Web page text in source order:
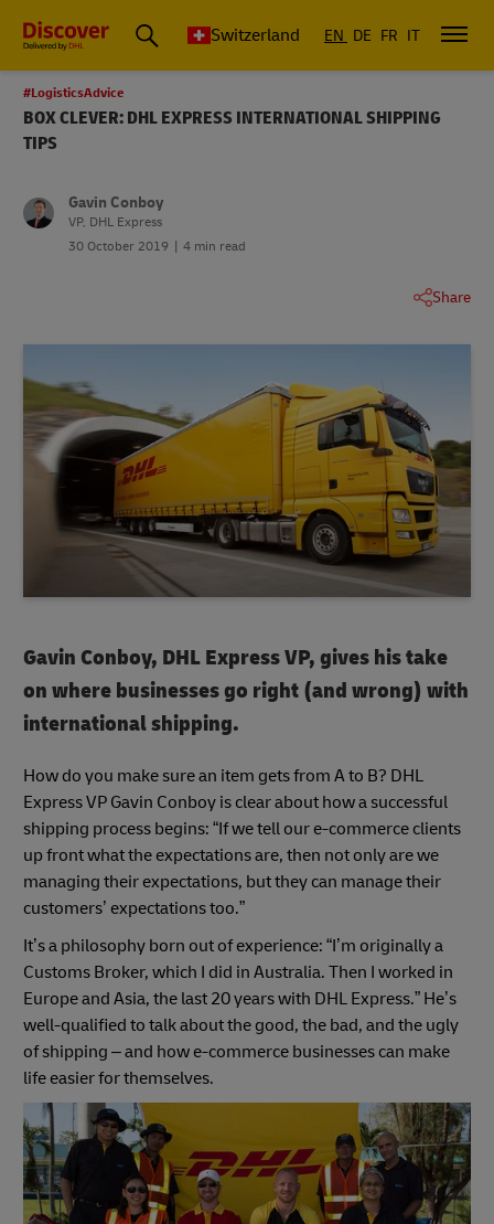
Switzerland EN DE FR IT
#LogisticsAdvice
BOX CLEVER: DHL EXPRESS INTERNATIONAL SHIPPING
TIPS
Gavin Conboy
VP, DHL Express
30 October 2019
4 min read
Share
Gavin Conboy, DHL Express VP, gives his take
on where businesses go right (and wrong) with
international shipping.
How do you make sure an item gets from A to B? DHL
Express VP Gavin Conboy is clear about how a successful
shipping process begins: “If we tell our e-commerce clients
up front what the expectations are, then not only are we
managing their expectations, but they can manage their
customers’ expectations too.”
It’s a philosophy born out of experience: “I’m originally a
Customs Broker, which I did in Australia. Then I worked in
Europe and Asia, the last 20 years with DHL Express.” He’s
well-qualified to talk about the good, the bad, and the ugly
of shipping – and how e-commerce businesses can make
life easier for themselves.